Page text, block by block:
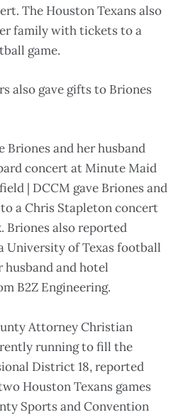
The Houston Texans also
family with tickets to a
game.
also gave gifts to Briones
Briones and her husband
concert at Minute Maid
| DCCM gave Briones and
a Chris Stapleton concert
Briones also reported
University of Texas football
husband and hotel
B2Z Engineering.
Attorney Christian
running to fill the
District 18, reported
Houston Texans games
Sports and Convention